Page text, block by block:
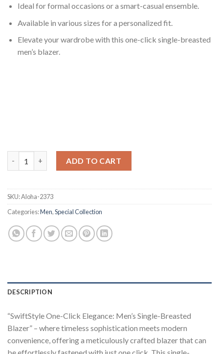
Ideal for formal occasions or a smart-casual ensemble.
Available in various sizes for a personalized fit.
Elevate your wardrobe with this one-click single-breasted
men’s blazer.
ADD TO CART
SKU:Aloha-2373
Categories:Men,Special Collection
DESCRIPTION
“SwiftStyle One-Click Elegance: Men’s Single-Breasted
Blazer” – where timeless sophistication meets modern
convenience, offering a meticulously crafted blazer that can